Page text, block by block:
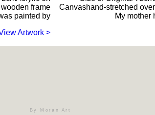
Canvashand-stretched
My mother
frame
painted by
< View Artwork
By Moran Art